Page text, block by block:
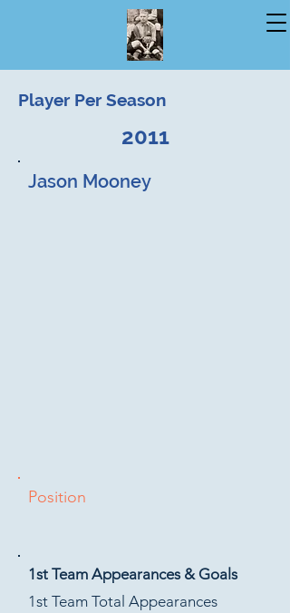
Player Per Season
2011
Jason Mooney
Position
1st Team Appearances & Goals
1st Team Total Appearances